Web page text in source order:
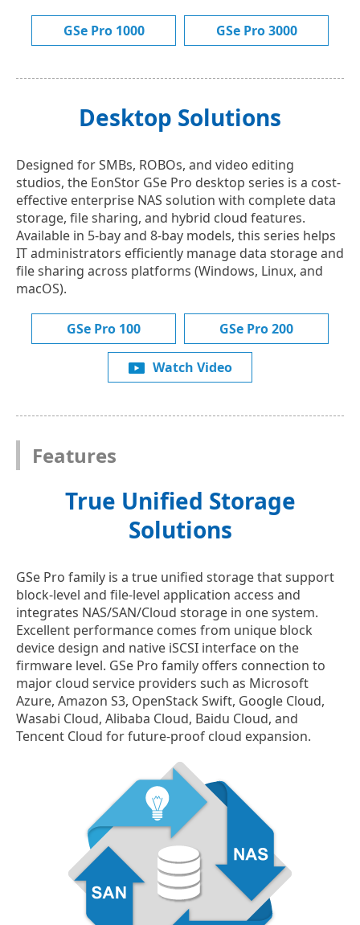
GSe Pro 1000 GSe Pro 3000
Desktop Solutions
Designed for SMBs, ROBOs, and video editing
studios, the EonStor GSe Pro desktop series is a cost-
effective enterprise NAS solution with complete data
storage, file sharing, and hybrid cloud features.
Available in 5-bay and 8-bay models, this series helps
IT administrators efficiently manage data storage and
file sharing across platforms (Windows, Linux, and
macOS).
GSe Pro 100 GSe Pro 200
Watch Video
Features
True Unified Storage
Solutions
GSe Pro family is a true unified storage that support
block-level and file-level application access and
integrates NAS/SAN/Cloud storage in one system.
Excellent performance comes from unique block
device design and native iSCSI interface on the
firmware level. GSe Pro family offers connection to
major cloud service providers such as Microsoft
Azure, Amazon S3, OpenStack Swift, Google Cloud,
Wasabi Cloud, Alibaba Cloud, Baidu Cloud, and
Tencent Cloud for future-proof cloud expansion.